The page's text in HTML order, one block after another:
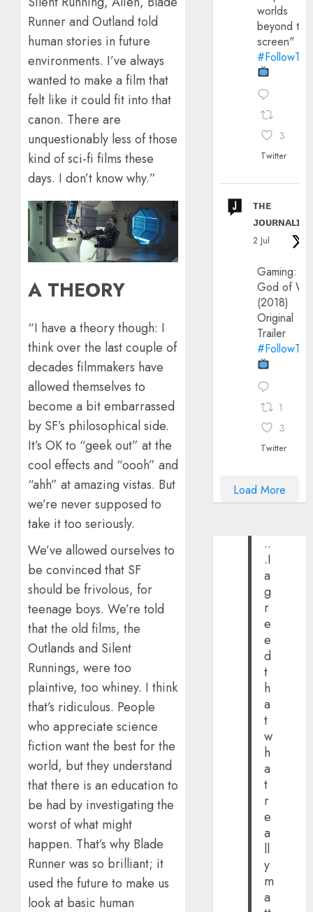
Runner and Outland told
human stories in future
environments. I’ve always
wanted to make a film that
felt like it could fit into that
canon. There are
unquestionably less of those
kind of sci-fi films these
days. I don’t know why.”
A THEORY
“I have a theory though: I
think over the last couple of
decades filmmakers have
allowed themselves to
become a bit embarrassed
by SF’s philosophical side.
It’s OK to “geek out” at the
cool effects and “oooh” and
“ahh” at amazing vistas. But
we’re never supposed to
take it too seriously.
We’ve allowed ourselves to
be convinced that SF
should be frivolous, for
teenage boys. We’re told
that the old films, the
Outlands and Silent
Runnings, were too
plaintive, too whiney. I think
that’s ridiculous. People
who appreciate science
fiction want the best for the
world, but they understand
that there is an education to
be had by investigating the
worst of what might
happen. That’s why Blade
Runner was so brilliant; it
used the future to make us
look at basic human
worlds
beyond the
screen"
3
Twitter
ᴛʜᴇ
ᴊᴏᴜʀɴᴀʟɪx
2 Jul
Gaming:
God of
(2018)
Original
Trailer
1
3
Twitter
Load More
..
.I
a
g
r
e
e
d
t
h
a
t
w
h
a
t
r
e
a
ll
y
m
a